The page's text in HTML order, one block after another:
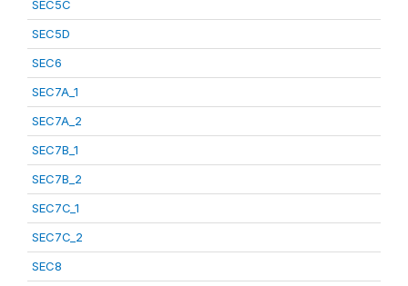
SEC5C
SEC5D
SEC6
SEC7A_1
SEC7A_2
SEC7B_1
SEC7B_2
SEC7C_1
SEC7C_2
SEC8